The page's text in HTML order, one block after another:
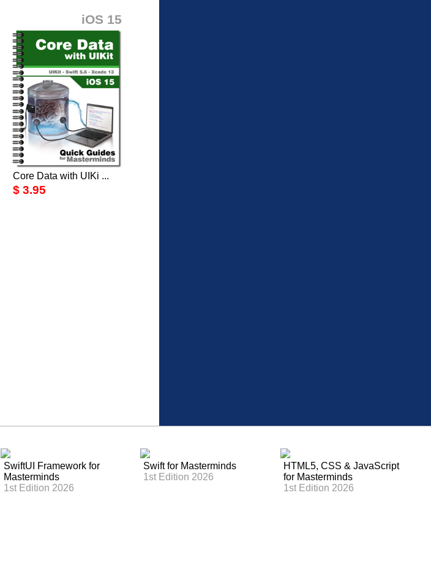
iOS 15
Core Data with UIKi ...
$ 3.95
SwiftUI Framework for
Masterminds
1st Edition 2026
Swift for Masterminds
1st Edition 2026
HTML5, CSS & JavaScript
for Masterminds
1st Edition 2026